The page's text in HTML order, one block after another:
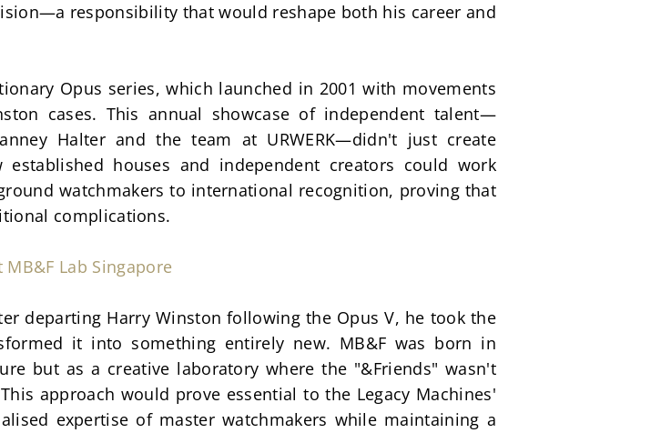
responsibility that would reshape both his career and
Opus series, which launched in 2001 with movements
cases. This annual showcase of independent talent—
Halter and the team at URWERK—didn't just create
houses and independent creators could work
watchmakers to international recognition, proving that
complications.
Lab Singapore
departing Harry Winston following the Opus V, he took the
it into something entirely new. MB&F was born in
but as a creative laboratory where the "&Friends" wasn't
approach would prove essential to the Legacy Machines'
expertise of master watchmakers while maintaining a